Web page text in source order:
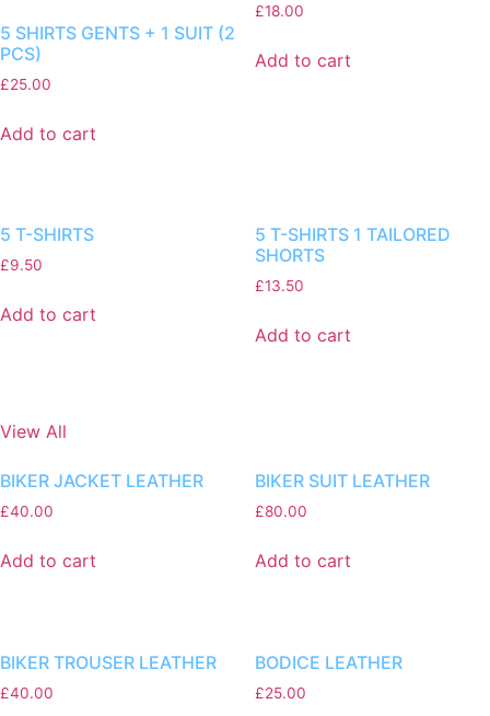
5 SHIRTS GENTS + 1 SUIT (2
PCS)
£25.00
Add to cart
£18.00
Add to cart
5 T-SHIRTS
£9.50
Add to cart
5 T-SHIRTS 1 TAILORED
SHORTS
£13.50
Add to cart
View All
BIKER JACKET LEATHER
£40.00
Add to cart
BIKER SUIT LEATHER
£80.00
Add to cart
BIKER TROUSER LEATHER
£40.00
BODICE LEATHER
£25.00